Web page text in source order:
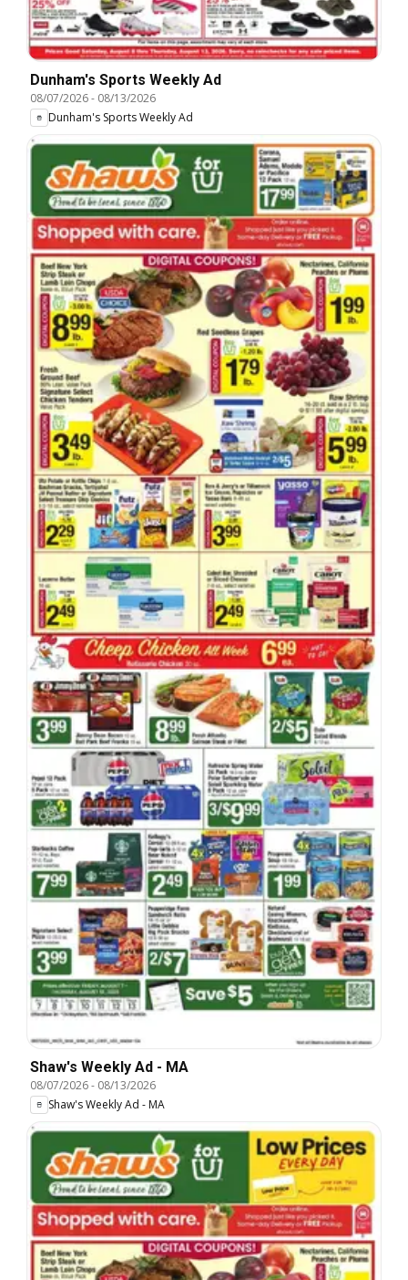
Dunham's Sports Weekly Ad
08/07/2026- 08/13/2026
Dunham's Sports Weekly Ad
Shaw's Weekly Ad - MA
08/07/2026- 08/13/2026
Shaw's Weekly Ad - MA